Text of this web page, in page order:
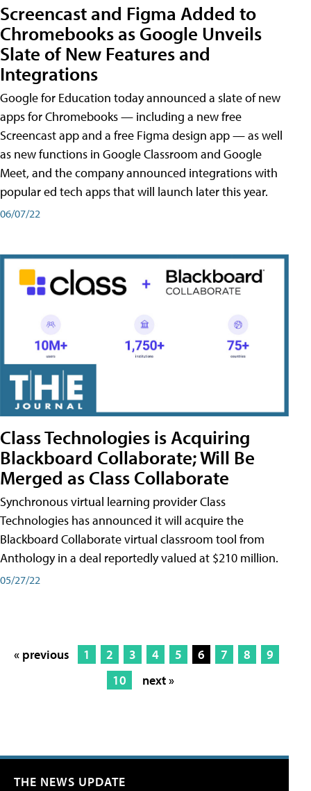
Screencast and Figma Added to
Chromebooks as Google Unveils
Slate of New Features and
Integrations
Google for Education today announced a slate of new
apps for Chromebooks — including a new free
Screencast app and a free Figma design app — as well
as new functions in Google Classroom and Google
Meet, and the company announced integrations with
popular ed tech apps that will launch later this year.
06/07/22
Class Technologies is Acquiring
Blackboard Collaborate; Will Be
Merged as Class Collaborate
Synchronous virtual learning provider Class
Technologies has announced it will acquire the
Blackboard Collaborate virtual classroom tool from
Anthology in a deal reportedly valued at $210 million.
05/27/22
« previous 1 2 3 4 5 6 7 8
9
10
next »
THE NEWS UPDATE